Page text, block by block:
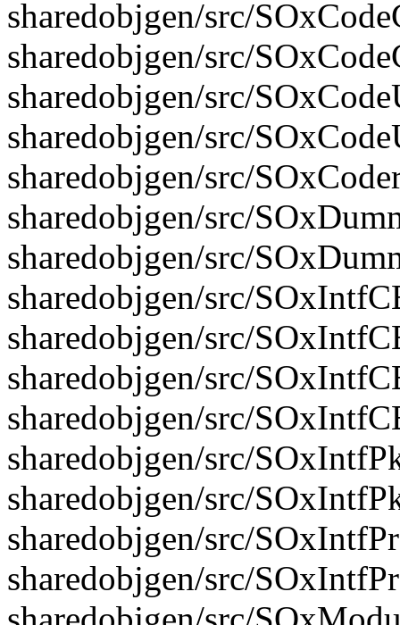
sharedobjgen/src/
sharedobjgen/src/
sharedobjgen/src/
sharedobjgen/src/
sharedobjgen/src/
sharedobjgen/src/
sharedobjgen/src/
sharedobjgen/src/
sharedobjgen/src/
sharedobjgen/src/
sharedobjgen/src/
sharedobjgen/src/
sharedobjgen/src/
sharedobjgen/src/
sharedobjgen/src/